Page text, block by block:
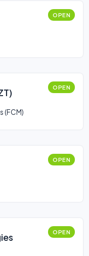
OPEN
OPEN
(FCM)
OPEN
OPEN